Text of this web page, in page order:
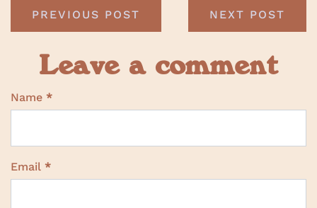
PREVIOUS POST NEXT POST
Leave a comment
Name *
Email *